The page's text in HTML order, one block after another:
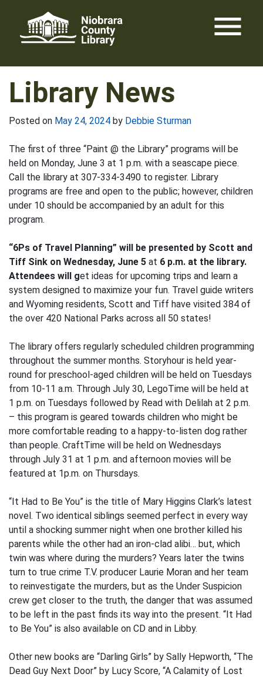
content
menu
Library News
Posted on May 24, 2024 by Debbie Sturman
The first of three “Paint @ the Library” programs will be
held on Monday, June 3 at 1 p.m. with a seascape piece.
Call the library at 307-334-3490 to register. Library
programs are free and open to the public; however, children
under 10 should be accompanied by an adult for this
program.
“6Ps of Travel Planning” will be presented by Scott and
Tiff Sink on Wednesday, June 5 at 6 p.m. at the library.
Attendees will get ideas for upcoming trips and learn a
system designed to maximize your fun. Travel guide writers
and Wyoming residents, Scott and Tiff have visited 384 of
the over 420 National Parks across all 50 states!
The library offers regularly scheduled children programming
throughout the summer months. Storyhour is held year-
round for preschool-aged children will be held on Tuesdays
from 10-11 a.m. Through July 30, LegoTime will be held at
1 p.m. on Tuesdays followed by Read with Delilah at 2 p.m.
– this program is geared towards children who might be
more comfortable reading to a happy-to-listen dog rather
than people. CraftTime will be held on Wednesdays
through July 31 at 1 p.m. and afternoon movies will be
featured at 1p.m. on Thursdays.
“It Had to Be You” is the title of Mary Higgins Clark’s latest
novel. Two identical siblings seemed perfect in every way
until a shocking summer night when one brother killed his
parents while the other had an iron-clad alibi… but, which
twin was where during the murders? Years later the twins
turn to true crime T.V. producer Laurie Moran and her team
to reinvestigate the murders, but as the Under Suspicion
crew get closer to the truth, the danger that was assumed
to be left in the past finds its way into the present. “It Had
to Be You” is also available on CD and in Libby.
Other new books are “Darling Girls” by Sally Hepworth, “The
Dead Guy Next Door” by Lucy Score, “A Calamity of Lost